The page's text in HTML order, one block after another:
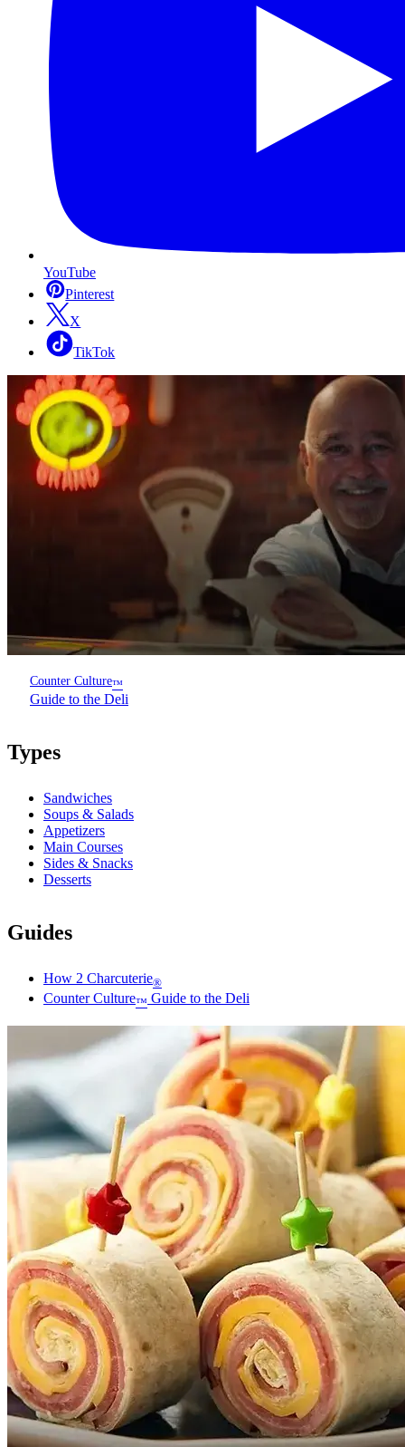
YouTube
Pinterest
X
TikTok
Counter Culture™
Guide to the Deli
Types
Sandwiches
Soups & Salads
Appetizers
Main Courses
Sides & Snacks
Desserts
Guides
How 2 Charcuterie®
Counter Culture™ Guide to the Deli